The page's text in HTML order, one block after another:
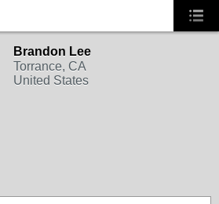
Brandon Lee
Torrance, CA
United States